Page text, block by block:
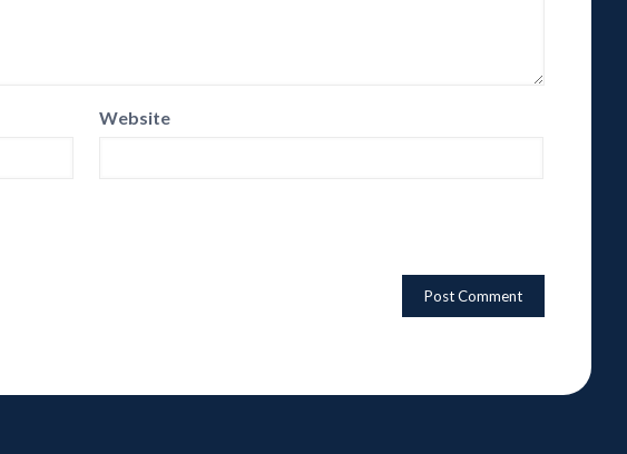
Website